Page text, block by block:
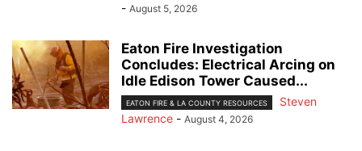
- August 5, 2026
Eaton Fire Investigation
Concludes: Electrical Arcing on
Idle Edison Tower Caused...
EATON FIRE & LA COUNTY RESOURCES
Steven
Lawrence - August 4, 2026